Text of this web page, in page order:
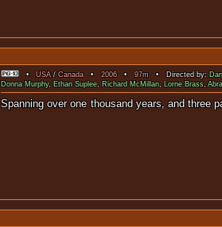
•USA/Canada•2006•97m• Directed by:
Donna Murphy, Ethan Suplee, Richard McMillan, Lorne Brass,
Spanning over one thousand years, and